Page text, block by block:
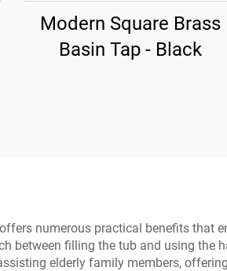
Modern Square Brass
Basin Tap - Black
numerous practical benefits that
between filling the tub and using the
elderly family members,